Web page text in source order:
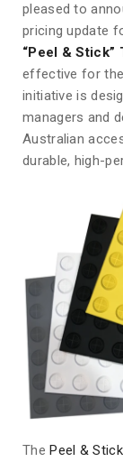
pleased to
pricing update
“Peel & Stick”
effective for
initiative is
managers and
Australian
durable, high-
ThePeel &